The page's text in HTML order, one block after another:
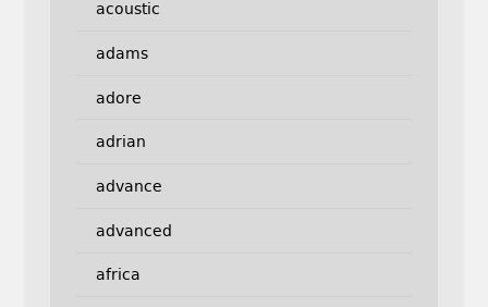
acoustic
adams
adore
adrian
advance
advanced
africa